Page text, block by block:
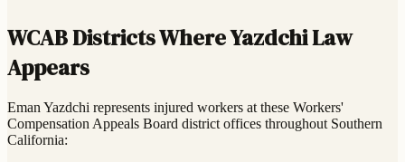
WCAB Districts Where Yazdchi Law
Appears
Eman Yazdchi represents injured workers at these Workers'
Compensation Appeals Board district offices throughout Southern
California: